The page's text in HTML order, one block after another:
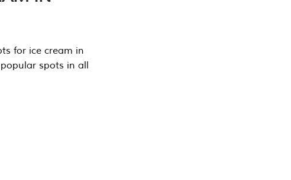
for ice cream in
spots in all